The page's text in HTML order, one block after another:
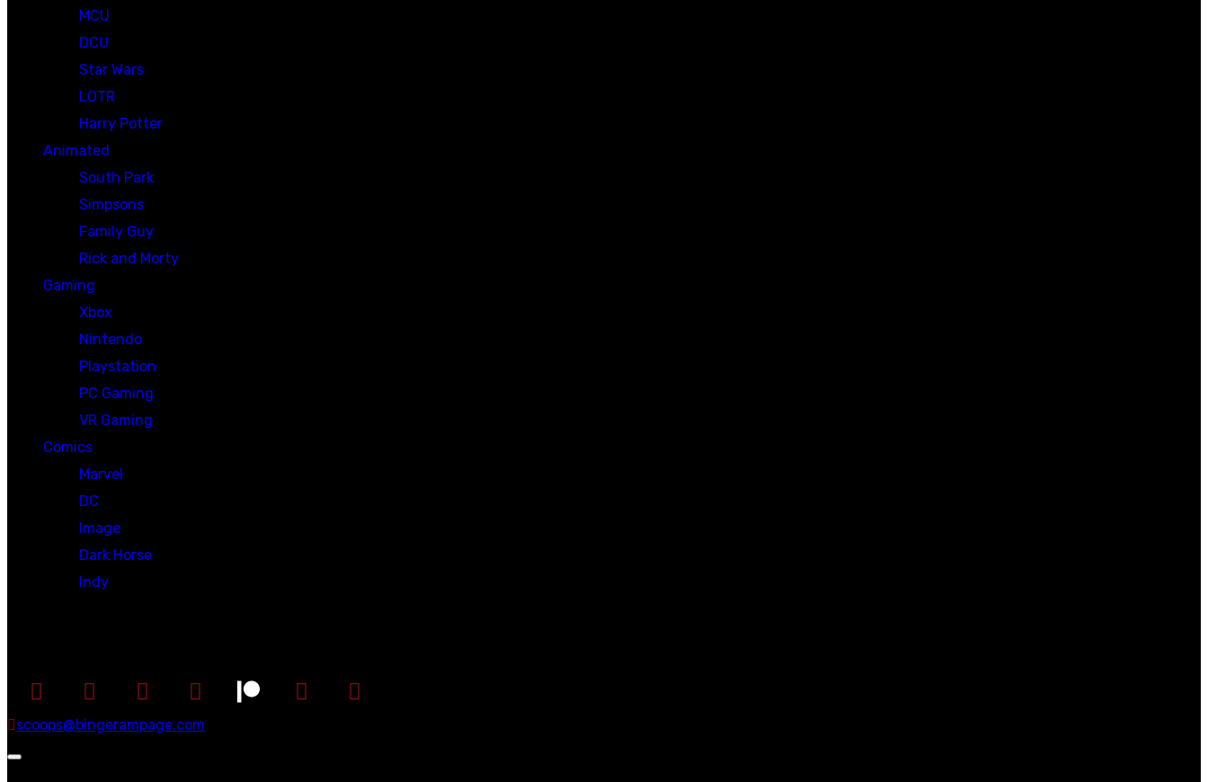
MCU
DCU
Star Wars
LOTR
Harry Potter
Animated
South Park
Simpsons
Family Guy
Rick and Morty
Gaming
Xbox
Nintendo
Playstation
PC Gaming
VR Gaming
Comics
Marvel
DC
Image
Dark Horse
Indy
scoops@bingerampage.com